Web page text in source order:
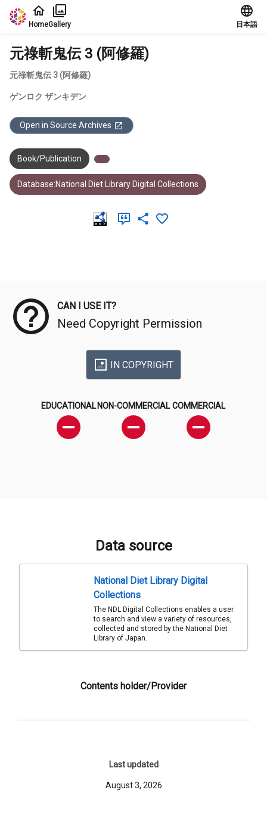
Jump to main content
HomeGallery 日本語
元祿斬鬼伝 3 (阿修羅)
元祿斬鬼伝 3 (阿修羅)
ゲンロク ザンキデン
Open in Source Archives
Book/Publication
Database:National Diet Library Digital Collections
CAN I USE IT?
Need Copyright Permission
IN COPYRIGHT
EDUCATIONAL NON-COMMERCIAL COMMERCIAL
Data source
National Diet Library Digital
Collections
The NDL Digital Collections enables a user
to search and view a variety of resources,
collected and stored by the National Diet
Library of Japan.
Contents holder/Provider
Last updated
August 3, 2026